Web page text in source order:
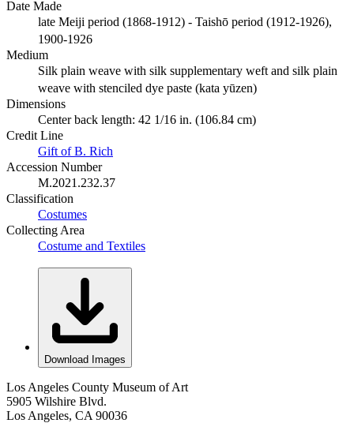
Date Made
late Meiji period (1868-1912) - Taishō period (1912-1926),
1900-1926
Medium
Silk plain weave with silk supplementary weft and silk plain
weave with stenciled dye paste (kata yūzen)
Dimensions
Center back length: 42 1/16 in. (106.84 cm)
Credit Line
Gift of B. Rich
Accession Number
M.2021.232.37
Classification
Costumes
Collecting Area
Costume and Textiles
Download Images
Los Angeles County Museum of Art
5905 Wilshire Blvd.
Los Angeles, CA 90036